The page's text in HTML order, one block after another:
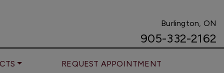
Burlington, ON
905-332-2162
REQUEST APPOINTMENT